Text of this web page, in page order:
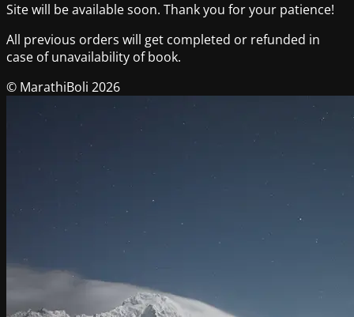
Site will be available soon. Thank you for your patience!
All previous orders will get completed or refunded in
case of unavailability of book.
© MarathiBoli 2026